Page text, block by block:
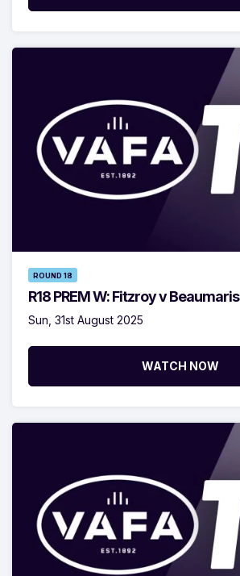
ROUND 18
R18 PREM W: Fitzroy v Beaumaris
Sun, 31st August 2025
WATCH NOW